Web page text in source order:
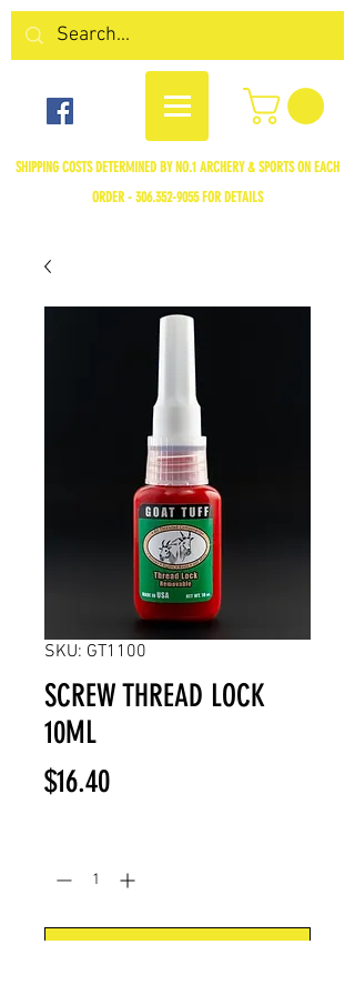
SHIPPING COSTS DETERMINED BY NO.1 ARCHERY & SPORTS ON EACH
ORDER - 306.352-9055FOR DETAILS
SKU: GT1100
SCREW THREAD LOCK
10ML
$16.40Price